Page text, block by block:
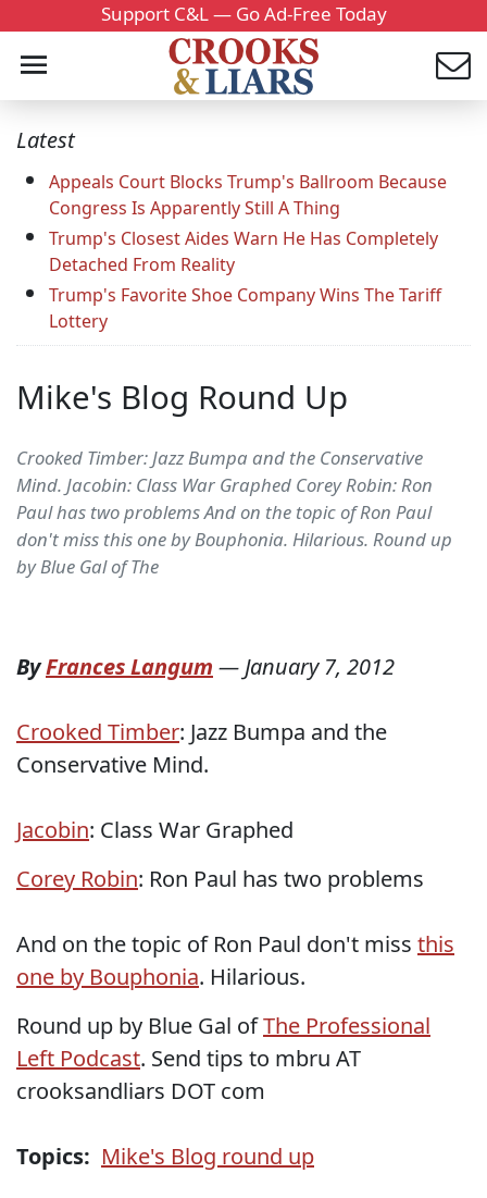
Support C&L — Go Ad-Free Today
Latest
Appeals Court Blocks Trump's Ballroom Because
Congress Is Apparently Still A Thing
Trump's Closest Aides Warn He Has Completely
Detached From Reality
Trump's Favorite Shoe Company Wins The Tariff
Lottery
Mike's Blog Round Up
Crooked Timber: Jazz Bumpa and the Conservative
Mind. Jacobin: Class War Graphed Corey Robin: Ron
Paul has two problems And on the topic of Ron Paul
don't miss this one by Bouphonia. Hilarious. Round up
by Blue Gal of The
ByFrances Langum —January 7, 2012
Crooked Timber: Jazz Bumpa and the
Conservative Mind.
Jacobin: Class War Graphed
Corey Robin: Ron Paul has two problems
And on the topic of Ron Paul don't miss this
one by Bouphonia. Hilarious.
Round up by Blue Gal ofThe Professional
Left Podcast. Send tips to mbru AT
crooksandliars DOT com
Topics: Mike's Blog round up